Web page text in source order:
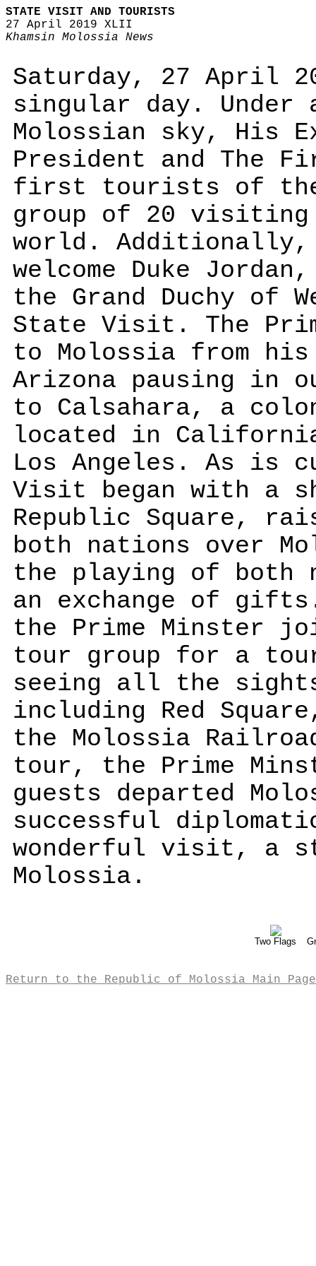
STATE VISIT AND TOURISTS
27 April 2019 XLII
Khamsin Molossia News
Saturday, 27 April
singular day.
Molossian sky, His
President and The
first tourists of the
group of 20
world.
welcome Duke
the Grand Duchy of
State Visit. The
to Molossia from
Arizona pausing in
to Calsahara, a
located in
Los Angeles. As is
Visit began with a
Republic Square,
both nations over
the playing of both
an exchange of
the Prime Minster
tour group for a
seeing all the
including Red
the Molossia
tour, the Prime
guests departed
successful
wonderful visit, a
Molossia.
Two Flags
Return to the Republic of Molossia Main Page